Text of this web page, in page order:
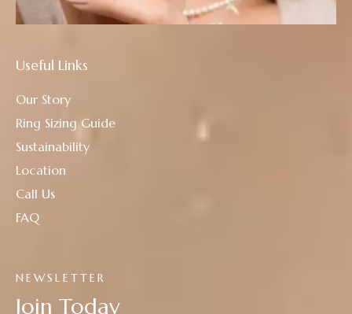
NEWSLETTER
Join Today
Useful Links
Our Story
Ring Sizing Guide
Sustainability
Location
Call Us
FAQ